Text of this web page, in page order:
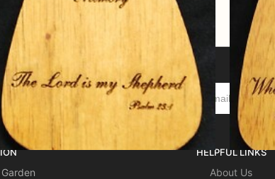
SIGN UP FOR OFFERS
HELPFUL LINKS
About Us